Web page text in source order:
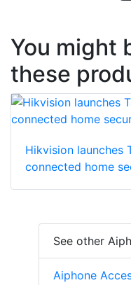
You might
these
Hikvision launches
connected home
See other
Aiphone